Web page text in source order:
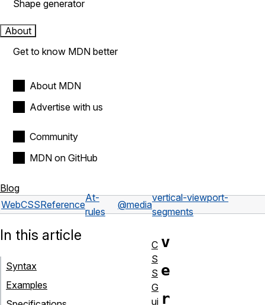
Shape generator
About
Get to know MDN better
About MDN
Advertise with us
Community
MDN on GitHub
Blog
WebCSSReference
At-
rules
@media
vertical-viewport-
segments
v
e
r
In this article
Syntax
Examples
C
S
S
G
ui